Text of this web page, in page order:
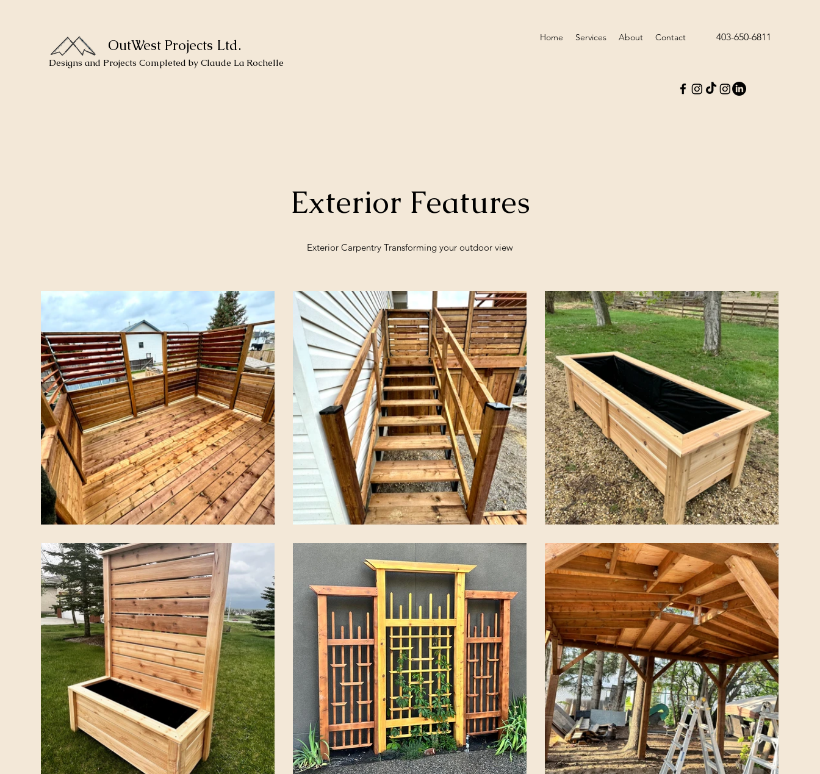
OutWest Projects Ltd.
Designs and Projects Completed by Claude La Rochelle
Home Services About Contact 403-650-6811
Exterior Features
Exterior Carpentry Transforming your outdoor view